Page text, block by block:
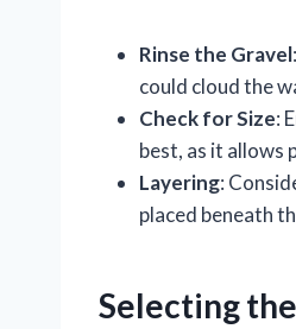
Rinse the Gravel
could cloud the
Check for Size:
best, as it allows
Layering:
placed beneath
Selecting